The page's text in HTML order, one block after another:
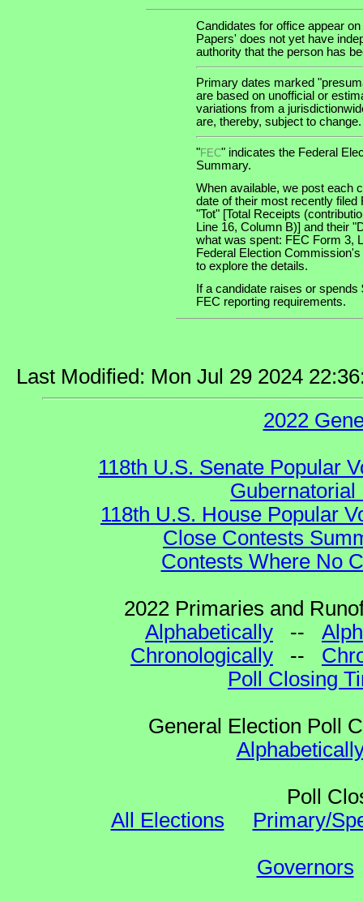
Candidates for office appear
Papers' does not yet have
authority that the person has
Primary dates marked
are based on unofficial or
variations from a
are, thereby, subject to change.
"FEC" indicates the Federal
Summary.
When available, we post each
date of their most recently
"Tot" [Total Receipts
Line 16, Column B)] and their
what was spent: FEC Form 3,
Federal Election
to explore the details.
If a candidate raises or
FEC reporting requirements.
Last Modified: Mon Jul 29 2024
2022
118th U.S. Senate Popular
Gubernatorial
118th U.S. House Popular
Close Contests
Contests Where No
2022 Primaries and
Alphabetically --
Chronologically --
Poll Closing
General Election Poll
Poll
All Elections
Primary/
Governors